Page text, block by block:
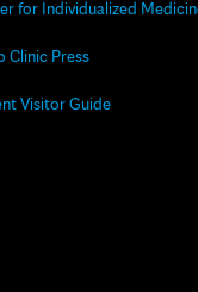
for Individualized
Clinic Press
Visitor Guide